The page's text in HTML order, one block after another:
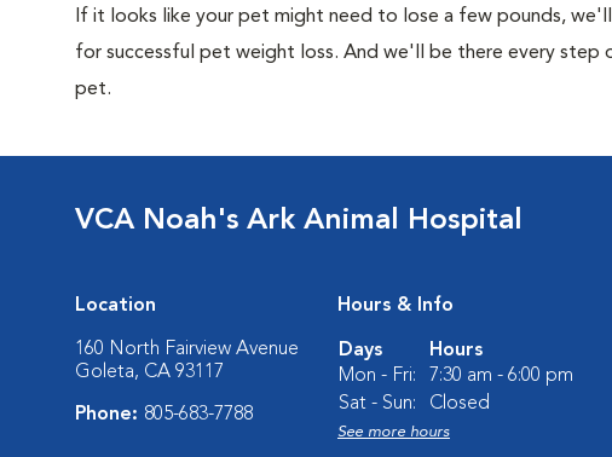
If it looks like your pet might need to lose a few pounds,
for successful pet weight loss. And we'll be there every
pet.
VCA Noah's Ark Animal Hospital
Location
160 North Fairview Avenue
Goleta, CA 93117
Phone: 805-683-7788
Hours & Info
Days
Hours
Mon - Fri:
7:30 am - 6:00 pm
Sat - Sun:
Closed
See more hours